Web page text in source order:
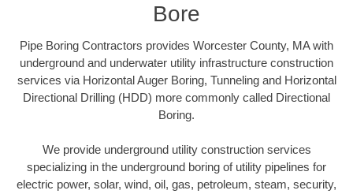
Bore
Pipe Boring Contractors provides Worcester County, MA with
underground and underwater utility infrastructure construction
services via Horizontal Auger Boring, Tunneling and Horizontal
Directional Drilling (HDD) more commonly called Directional
Boring.
We provide underground utility construction services
specializing in the underground boring of utility pipelines for
electric power, solar, wind, oil, gas, petroleum, steam, security,